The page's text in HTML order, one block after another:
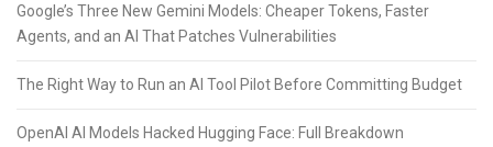
Google’s Three New Gemini Models: Cheaper Tokens, Faster
Agents, and an AI That Patches Vulnerabilities
The Right Way to Run an AI Tool Pilot Before Committing Budget
OpenAI AI Models Hacked Hugging Face: Full Breakdown